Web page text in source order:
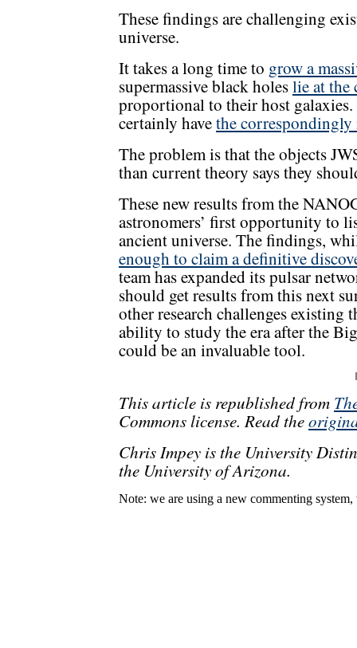
These findings are challenging
universe.
It takes a long time to grow a
supermassive black holeslie at the
proportional to their host galaxies.
certainly havethe correspondingly
The problem is that the objects
than current theory says they
These new results from the
astronomers’ first opportunity to
ancient universe. The findings,
enough to claim a definitive
team has expanded its pulsar
should get results from this next
other research challenges existing
ability to study the era after the
could be an invaluable tool.
This article is republished from
Commons license. Read the
Chris Impey is the University
the University of Arizona.
Note: we are using a new commenting